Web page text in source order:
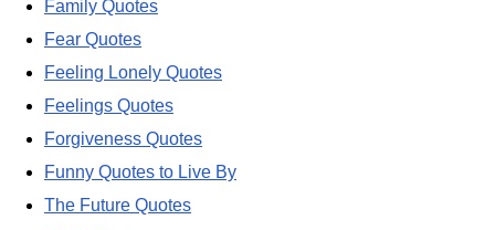
Family Quotes
Fear Quotes
Feeling Lonely Quotes
Feelings Quotes
Forgiveness Quotes
Funny Quotes to Live By
The Future Quotes